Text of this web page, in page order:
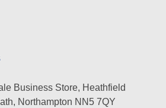
Business Store, Heathfield
Northampton NN5 7QY